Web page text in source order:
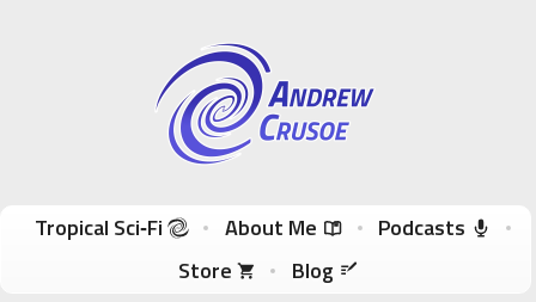
Andrew Crusoe
Tropical Sci-Fi Author & True Hawaii Adventures
Skip to content
Tropical Sci‑Fi About Me
Podcasts
Store
Blog